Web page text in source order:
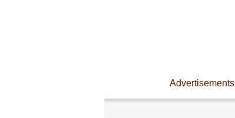
Advertisements